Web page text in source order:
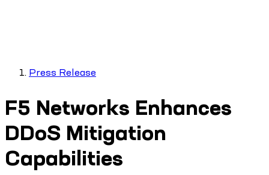
Press Release
F5 Networks Enhances
DDoS Mitigation
Capabilities